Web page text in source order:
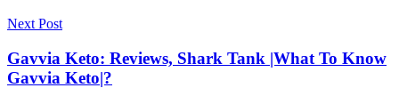
Next Post
Gavvia Keto: Reviews, Shark Tank |What To Know
Gavvia Keto|?